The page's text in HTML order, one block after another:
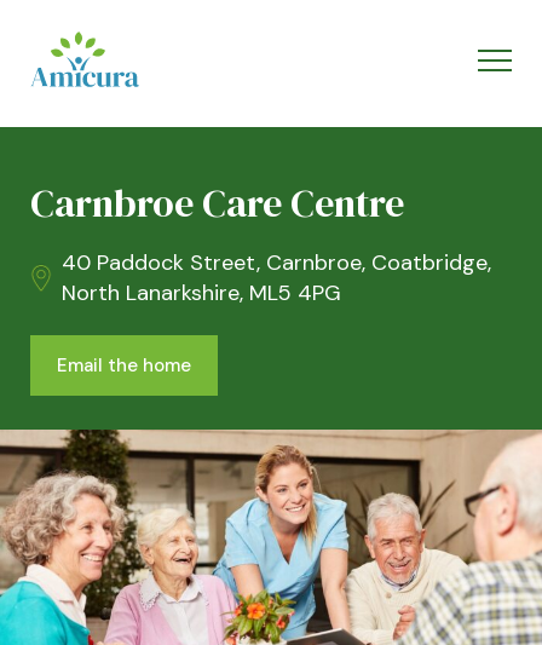
Carnbroe Care Centre
40 Paddock Street, Carnbroe, Coatbridge,
North Lanarkshire, ML5 4PG
Email the home